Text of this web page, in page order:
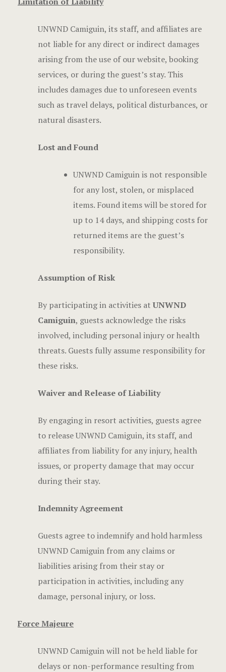
UNWND Camiguin, its staff, and affiliates are
not liable for any direct or indirect damages
arising from the use of our website, booking
services, or during the guest’s stay. This
includes damages due to unforeseen events
such as travel delays, political disturbances, or
natural disasters.
Lost and Found
UNWND Camiguin is not responsible
for any lost, stolen, or misplaced
items. Found items will be stored for
up to 14 days, and shipping costs for
returned items are the guest’s
responsibility.
Assumption of Risk
By participating in activities atUNWND
Camiguin, guests acknowledge the risks
involved, including personal injury or health
threats. Guests fully assume responsibility for
these risks.
Waiver and Release of Liability
By engaging in resort activities, guests agree
to release UNWND Camiguin, its staff, and
affiliates from liability for any injury, health
issues, or property damage that may occur
during their stay.
Indemnity Agreement
Guests agree to indemnify and hold harmless
UNWND Camiguin from any claims or
liabilities arising from their stay or
participation in activities, including any
damage, personal injury, or loss.
Force Majeure
UNWND Camiguin will not be held liable for
delays or non-performance resulting from